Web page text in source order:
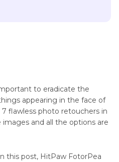
to eradicate the
appearing in the face of
flawless photo retouchers in
and all the options are
this post, HitPaw FotorPea